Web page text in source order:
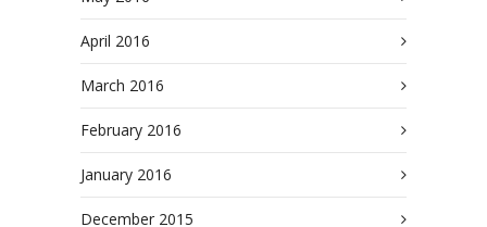
April 2016
March 2016
February 2016
January 2016
December 2015